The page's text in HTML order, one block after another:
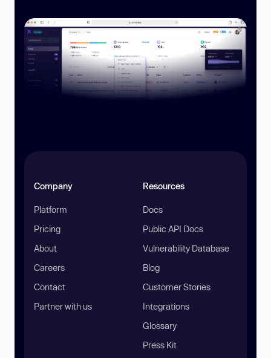
Company
Platform
Pricing
About
Careers
Contact
Partner with us
Resources
Docs
Public API Docs
Vulnerability Database
Blog
Customer Stories
Integrations
Glossary
Press Kit